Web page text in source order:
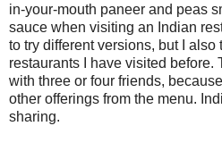
in-your-mouth paneer and peas
sauce when visiting an Indian
to try different versions, but I also
restaurants I have visited before.
with three or four friends,
other offerings from the menu.
sharing.